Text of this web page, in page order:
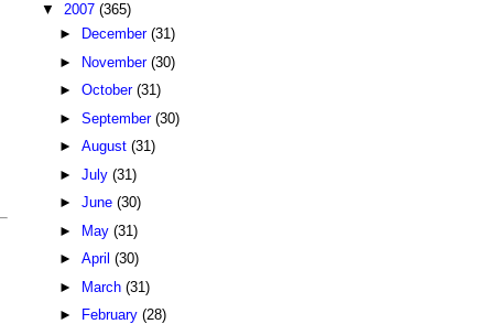
▼ 2007 (365)
►
December (31)
►
November (30)
► October (31)
► September (30)
► August (31)
► July (31)
► June (30)
►
May (31)
► April (30)
►
March (31)
►
February (28)